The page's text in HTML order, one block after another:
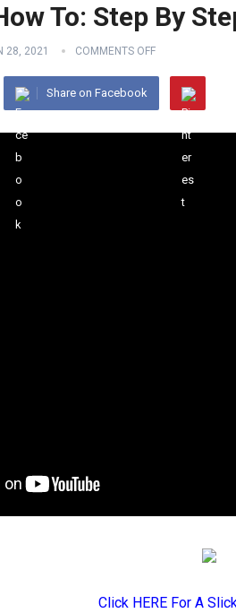
To: Step By
28, 2021 COMMENTS OFF
Share on Facebook
Click HERE For A